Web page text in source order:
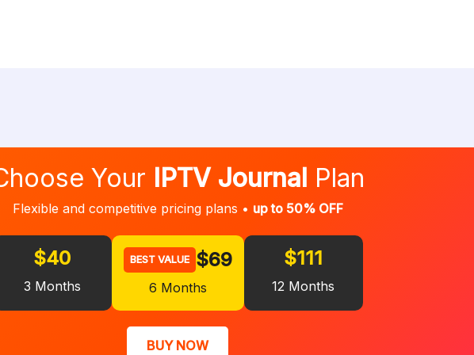
Your IPTV Journal Plan
Flexible and competitive pricing plans • up to 50% OFF
$40
3 Months
BEST VALUE $69
6 Months
$111
12 Months
BUY NOW